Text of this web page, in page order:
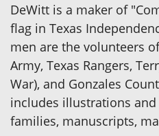
DeWitt is a maker of
flag in Texas
men are the volunteers
Army, Texas Rangers,
War), and Gonzales
includes illustrations
families, manuscripts,